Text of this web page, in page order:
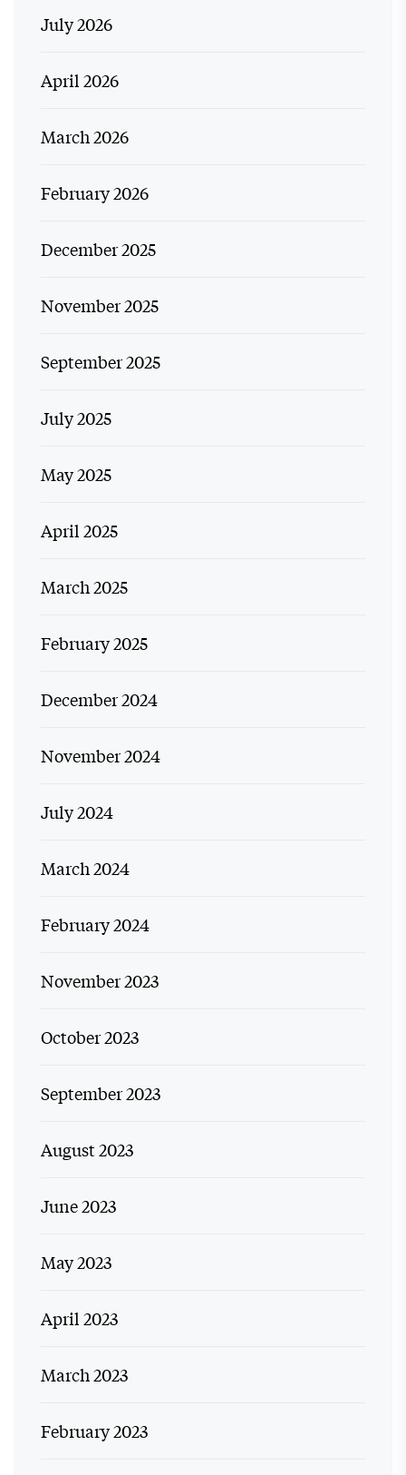
July 2026
April 2026
March 2026
February 2026
December 2025
November 2025
September 2025
July 2025
May 2025
April 2025
March 2025
February 2025
December 2024
November 2024
July 2024
March 2024
February 2024
November 2023
October 2023
September 2023
August 2023
June 2023
May 2023
April 2023
March 2023
February 2023